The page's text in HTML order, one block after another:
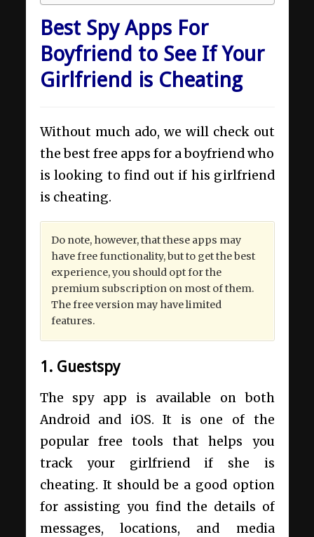
Best Spy Apps For
Boyfriend to See If Your
Girlfriend is Cheating
Without much ado, we will check out
the best free apps for a boyfriend who
is looking to find out if his girlfriend
is cheating.
Do note, however, that these apps may
have free functionality, but to get the best
experience, you should opt for the
premium subscription on most of them.
The free version may have limited
features.
1. Guestspy
The spy app is available on both
Android and iOS. It is one of the
popular free tools that helps you
track your girlfriend if she is
cheating. It should be a good option
for assisting you find the details of
messages, locations, and media